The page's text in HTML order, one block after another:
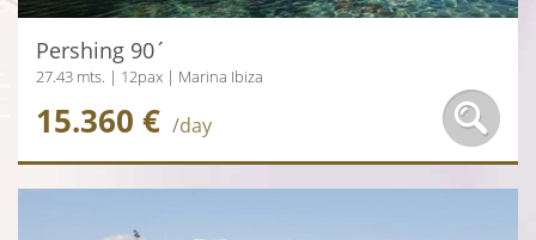
Pershing 90´
27.43 mts. | 12pax | Marina Ibiza
15.360 € /day